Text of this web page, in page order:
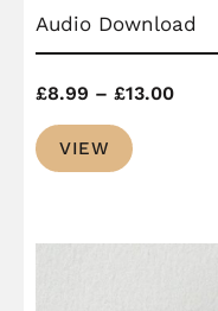
Audio Download
£8.99 – £13.00Price
VIEW